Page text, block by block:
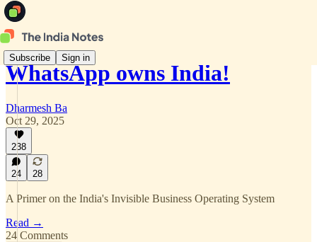
Subscribe Sign in
WhatsApp owns India!
Dharmesh Ba
Oct 29, 2025
238
24 28
A Primer on the India's Invisible Business Operating System
Read →
24 Comments